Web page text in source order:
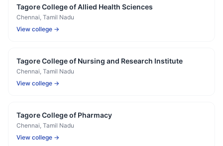
Tagore College of Allied Health Sciences
Chennai, Tamil Nadu
View college →
Tagore College of Nursing and Research Institute
Chennai, Tamil Nadu
View college →
Tagore College of Pharmacy
Chennai, Tamil Nadu
View college →